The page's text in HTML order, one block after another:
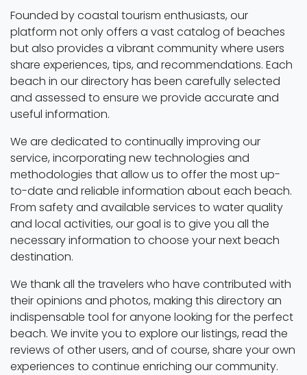
Founded by coastal tourism enthusiasts, our
platform not only offers a vast catalog of beaches
but also provides a vibrant community where users
share experiences, tips, and recommendations. Each
beach in our directory has been carefully selected
and assessed to ensure we provide accurate and
useful information.
We are dedicated to continually improving our
service, incorporating new technologies and
methodologies that allow us to offer the most up-
to-date and reliable information about each beach.
From safety and available services to water quality
and local activities, our goal is to give you all the
necessary information to choose your next beach
destination.
We thank all the travelers who have contributed with
their opinions and photos, making this directory an
indispensable tool for anyone looking for the perfect
beach. We invite you to explore our listings, read the
reviews of other users, and of course, share your own
experiences to continue enriching our community.